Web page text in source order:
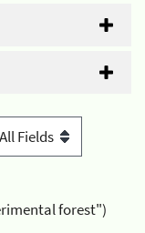
forest")